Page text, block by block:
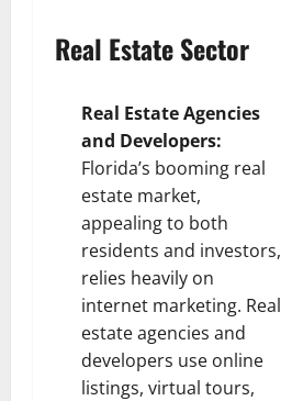
Real Estate Sector
Real Estate Agencies
and Developers:
Florida’s booming real
estate market,
appealing to both
residents and investors,
relies heavily on
internet marketing. Real
estate agencies and
developers use online
listings, virtual tours,